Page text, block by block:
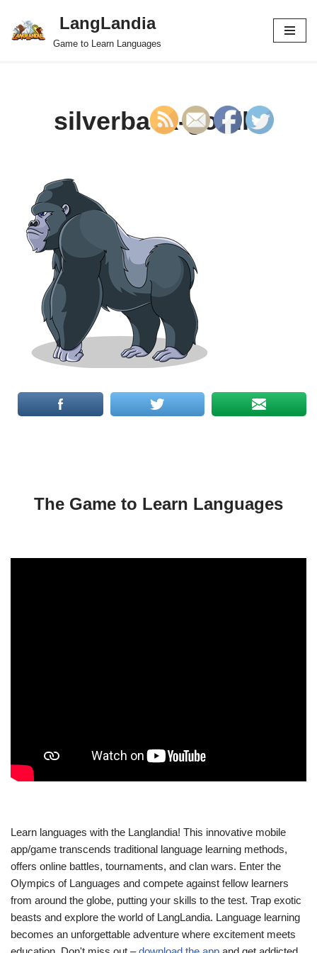
Skip
LangLandia
Game to Learn Languages
silverback-gorilla
The Game to Learn Languages
Learn languages with the Langlandia! This innovative mobile
app/game transcends traditional language learning methods,
offers online battles, tournaments, and clan wars. Enter the
Olympics of Languages and compete against fellow learners
from around the globe, putting your skills to the test. Trap exotic
beasts and explore the world of LangLandia. Language learning
becomes an unforgettable adventure where excitement meets